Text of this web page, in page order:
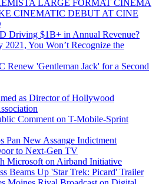
LARGE FORMAT CINEMA
CINEMATIC DEBUT AT CINE
Driving $1B+ in Annual Revenue?
You Won’t Recognize the
Renew 'Gentleman Jack' for a Second
as Director of Hollywood
Comment on T-Mobile-Sprint
Pan New Assange Indictment
to Next-Gen TV
Microsoft on Airband Initiative
Beams Up 'Star Trek: Picard' Trailer